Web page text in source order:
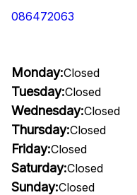
086472063
Monday:Closed
Tuesday:Closed
Wednesday:Closed
Thursday:Closed
Friday:Closed
Saturday:Closed
Sunday:Closed